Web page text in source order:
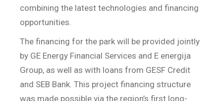
combining the latest technologies and financing
opportunities.
The financing for the park will be provided jointly
by GE Energy Financial Services and E energija
Group, as well as with loans from GESF Credit
and SEB Bank. This project financing structure
was made possible via the region’s first long-